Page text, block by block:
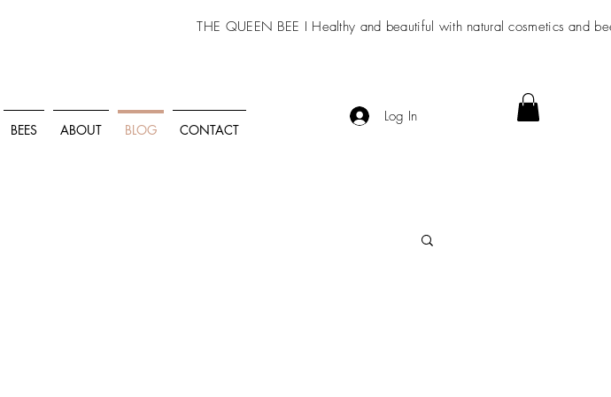
THE QUEEN BEE I Healthy and beautiful with natural cosmetics and
BEES ABOUT BLOG CONTACT
Log In